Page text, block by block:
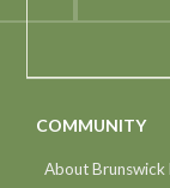
COMMUNITY
About Brunswick